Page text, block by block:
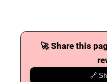
🚀 Share this
🔗